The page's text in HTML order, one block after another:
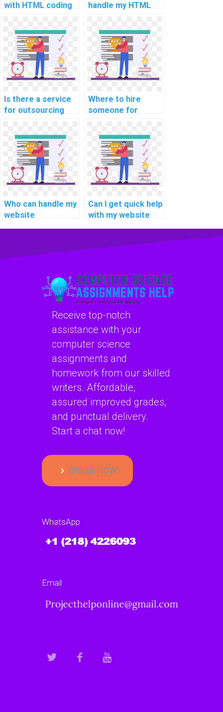
with HTML coding
development
efficiently?
handle my HTML
precision and
implement best
practices for web
development?
Is there a service
for outsourcing
projects to
experts who are
proficient in
implementing
responsive images
and media?
Where to hire
someone for
development
solutions with a
focus on creating
accessible and
inclusive web
experiences for
disabilities?
Who can handle my
website
Can I get quick help
with my website
Receive top-notch
assistance with your
computer science
assignments and
homework from our skilled
writers. Affordable,
assured improved grades,
and punctual delivery.
Start a chat now!
ORDER NOW
WhatsApp
Email